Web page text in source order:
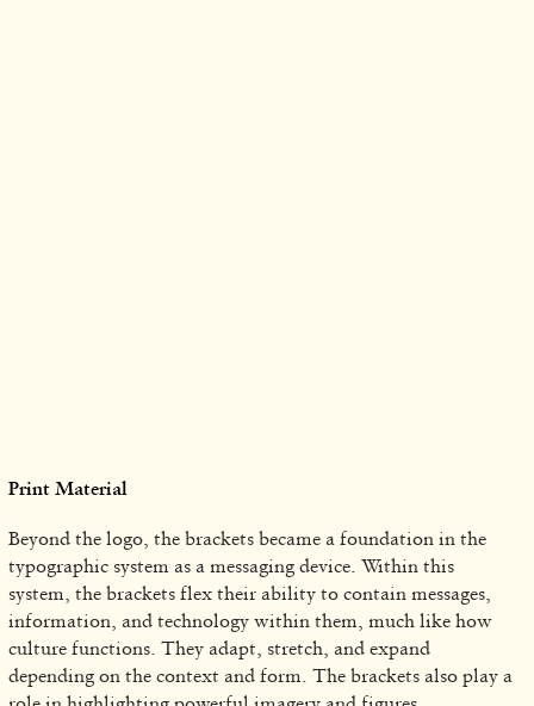
Print Material
Beyond the logo, the brackets became a foundation in the
typographic system as a messaging device. Within this
system, the brackets flex their ability to contain messages,
information, and technology within them, much like how
culture functions. They adapt, stretch, and expand
depending on the context and form. The brackets also play a